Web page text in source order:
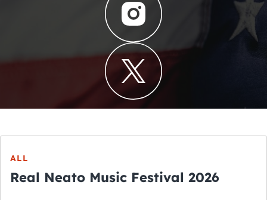
ALL
Real Neato Music Festival 2026